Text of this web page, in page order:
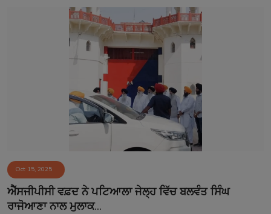
Punjabi Podcast
Event
Contact
Oct 15, 2025
ਐੱਸਜੀਪੀਸੀ ਵਫ਼ਦ ਨੇ ਪਟਿਆਲਾ ਜੇਲ੍ਹ ਵਿੱਚ ਬਲਵੰਤ ਸਿੰਘ
ਰਾਜੋਆਣਾ ਨਾਲ ਮੁਲਾਕ...